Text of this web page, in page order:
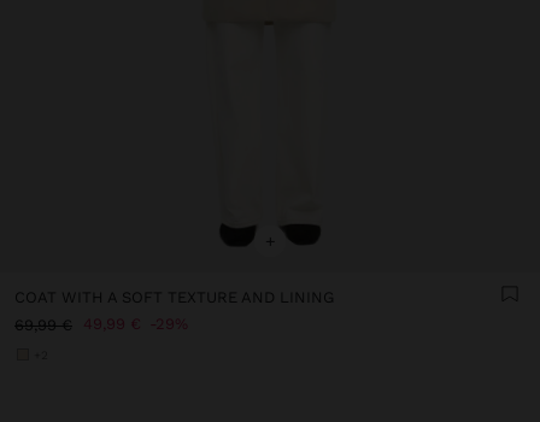
+
COAT WITH A SOFT TEXTURE AND LINING
69,99 €
49,99 € 29%